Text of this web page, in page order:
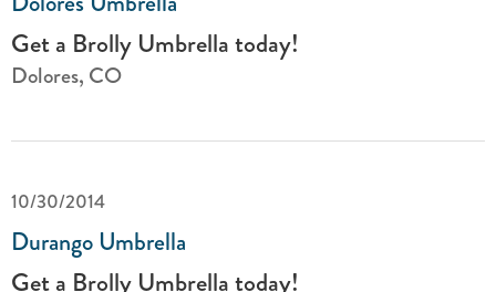
Get a Brolly Umbrella today!
Dolores, CO
10/30/2014
Durango Umbrella
Get a Brolly Umbrella today!